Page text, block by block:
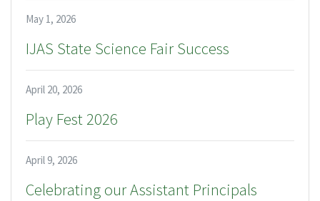
May 1, 2026
IJAS State Science Fair Success
April 20, 2026
Play Fest 2026
April 9, 2026
Celebrating our Assistant Principals